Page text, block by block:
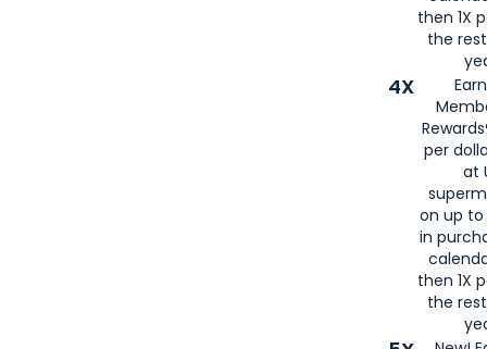
then 1X
the
4X
per
at
on up to
in
then 1X
the